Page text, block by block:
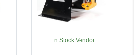
In Stock Vendor